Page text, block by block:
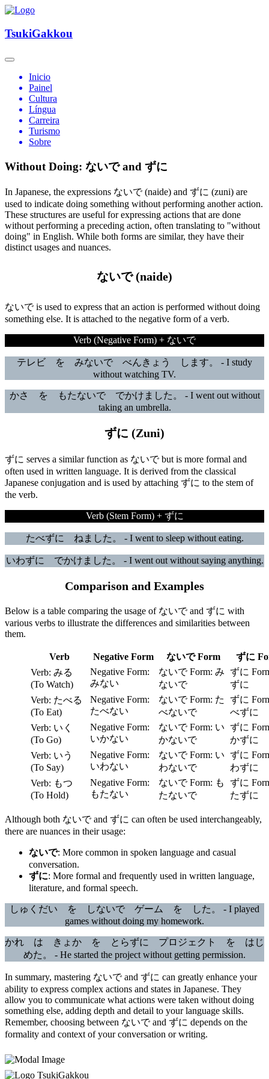
TsukiGakkou
Inicio
Painel
Cultura
Língua
Carreira
Turismo
Sobre
Without Doing: ないで and ずに
In Japanese, the expressions ないで (naide) and ずに (zuni) are
used to indicate doing something without performing another action.
These structures are useful for expressing actions that are done
without performing a preceding action, often translating to "without
doing" in English. While both forms are similar, they have their
distinct usages and nuances.
ないで (naide)
ないで is used to express that an action is performed without doing
something else. It is attached to the negative form of a verb.
Verb (Negative Form) + ないで
テレビ を みないで べんきょう します。 - I study
without watching TV.
かさ を もたないで でかけました。 - I went out without
taking an umbrella.
ずに (Zuni)
ずに serves a similar function as ないで but is more formal and
often used in written language. It is derived from the classical
Japanese conjugation and is used by attaching ずに to the stem of
the verb.
Verb (Stem Form) + ずに
たべずに ねました。 - I went to sleep without eating.
いわずに でかけました。 - I went out without saying anything.
Comparison and Examples
Below is a table comparing the usage of ないで and ずに with
various verbs to illustrate the differences and similarities between
them.
Verb Negative Form ないで Form
ずに
みる
(To Watch)
みない
み
ないで
ずに
たべる
(To Eat)
たべない
た
べないで
べずに
いく
(To Go)
いかない
い
かないで
かずに
いう
(To Say)
いわない
い
わないで
わずに
もつ
(To Hold)
もたない
も
たないで
たずに
Although both ないで and ずに can often be used interchangeably,
there are nuances in their usage:
ないで: More common in spoken language and casual
conversation.
ずに: More formal and frequently used in written language,
literature, and formal speech.
しゅくだい を しないで ゲーム を した。 - I played
games without doing my homework.
かれ は きょか を とらずに プロジェクト を はじ
めた。 - He started the project without getting permission.
In summary, mastering ないで and ずに can greatly enhance your
ability to express complex actions and states in Japanese. They
allow you to communicate what actions were taken without doing
something else, adding depth and detail to your language skills.
Remember, choosing between ないで and ずに depends on the
formality and context of your conversation or writing.
TsukiGakkou